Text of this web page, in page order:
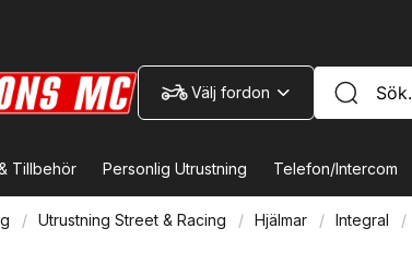
Välj fordon
Tillbehör Personlig Utrustning Telefon/Intercom
Utrustning Street & Racing Hjälmar Integral